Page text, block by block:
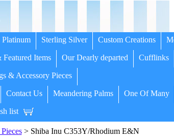
Platinum Sterling Silver Custom Creations
Items Our Dearly departed Cufflinks
& Accessory Pieces
Contact Us Meandering Palms One Of Many
list
> Shiba Inu C353Y/Rhodium E&N